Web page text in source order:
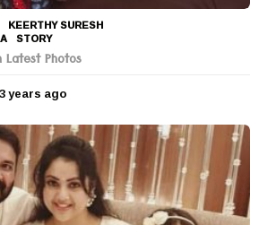
,KEERTHY SURESH
,STORY
Latest Photos
3 years ago
e
a
r
s
a
g